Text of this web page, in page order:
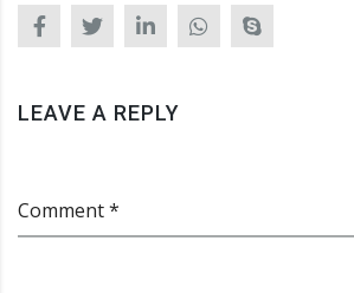
LEAVE A REPLY
Comment *